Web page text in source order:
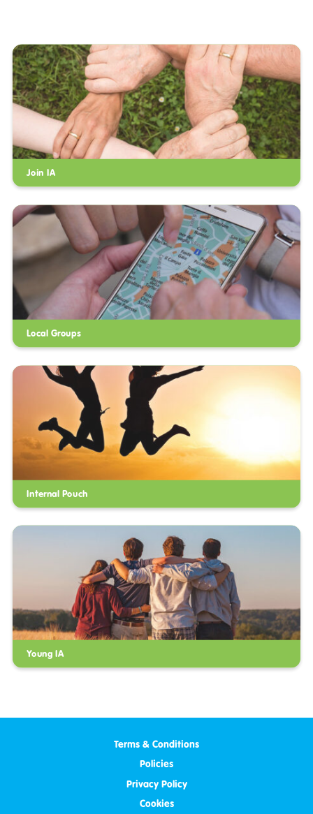
Join IA
Local Groups
Internal Pouch
Young IA
Terms & Conditions
Policies
Privacy Policy
Cookies